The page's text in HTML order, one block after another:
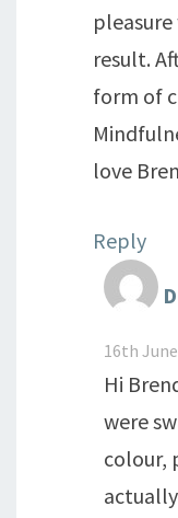
result.
form of
love
Reply
16th
Hi
were
colour,